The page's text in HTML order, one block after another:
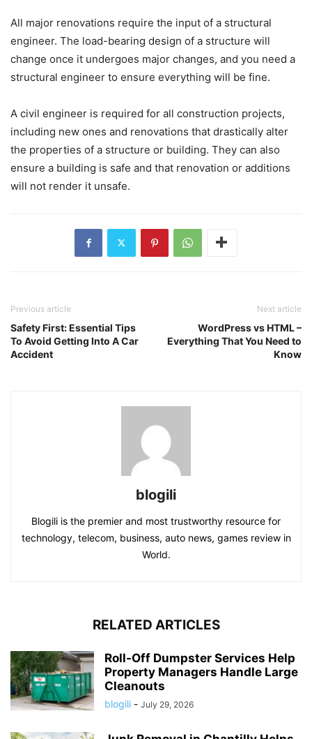
All major renovations require the input of a structural
engineer. The load-bearing design of a structure will
change once it undergoes major changes, and you need a
structural engineer to ensure everything will be fine.
A civil engineer is required for all construction projects,
including new ones and renovations that drastically alter
the properties of a structure or building. They can also
ensure a building is safe and that renovation or additions
will not render it unsafe.
Previous article
Safety First: Essential Tips
To Avoid Getting Into A Car
Accident
Next article
WordPress vs HTML –
Everything That You Need to
Know
blogili
Blogili is the premier and most trustworthy resource for
technology, telecom, business, auto news, games review in
World.
RELATED ARTICLES
Roll-Off Dumpster Services Help
Property Managers Handle Large
Cleanouts
blogili - July 29, 2026